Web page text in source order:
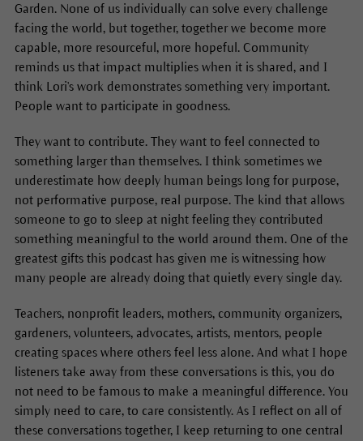
Garden. None of us individually can solve every challenge
facing the world, but together, together we become more
capable, more resourceful, more hopeful. Community
reminds us that impact multiplies when it is shared, and I
think Lori's work demonstrates something very important.
People want to participate in goodness.
They want to contribute. They want to feel connected to
something larger than themselves. I think sometimes we
underestimate how deeply human beings long for purpose,
not performative purpose, real purpose. The kind that allows
someone to go to sleep at night feeling they contributed
something meaningful to the world around them. One of the
greatest gifts this podcast has given me is witnessing how
many people are already doing that quietly every single day.
Teachers, nonprofit leaders, mothers, community organizers,
gardeners, volunteers, advocates, artists, mentors, people
creating spaces where others feel less alone. And what I hope
listeners take away from these conversations is this, you do
not need to be famous to make a meaningful difference. You
simply need to care, to care consistently. As I reflect on all of
these conversations together, I keep returning to one central